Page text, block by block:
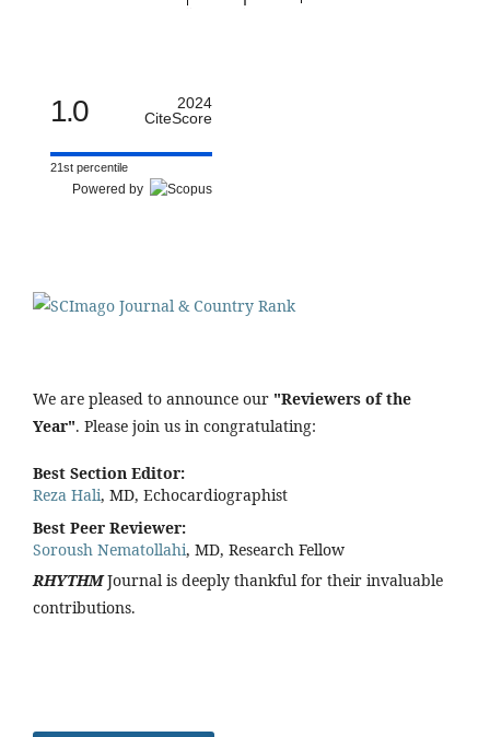
1.0
2024
CiteScore
21st percentile
Powered by
We are pleased to announce our "Reviewers of the
Year". Please join us in congratulating:
Best Section Editor:
Reza Hali, MD, Echocardiographist
Best Peer Reviewer:
Soroush Nematollahi, MD, Research Fellow
RHYTHM Journal is deeply thankful for their invaluable
contributions.